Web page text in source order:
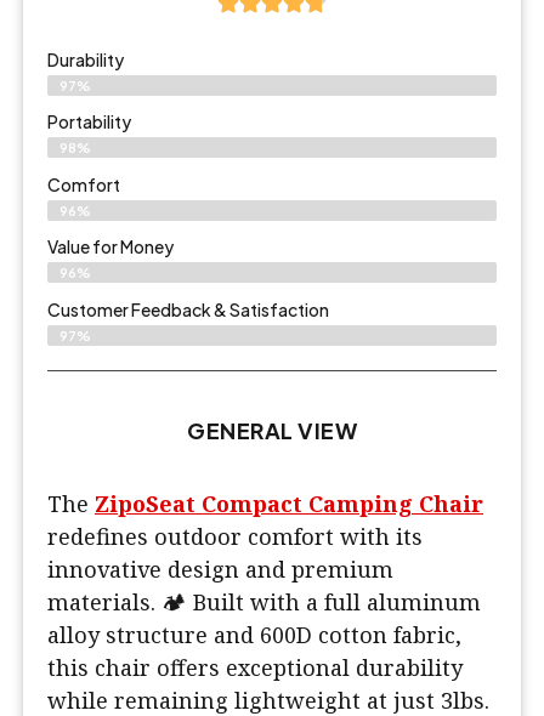
Durability
97%
Portability
98%
Comfort
96%
Value for Money
96%
Customer Feedback & Satisfaction​
97%
GENERAL VIEW
The ZipoSeat Compact Camping Chair
redefines outdoor comfort with its
innovative design and premium
materials. 🏕️ Built with a full aluminum
alloy structure and 600D cotton fabric,
this chair offers exceptional durability
while remaining lightweight at just 3lbs.